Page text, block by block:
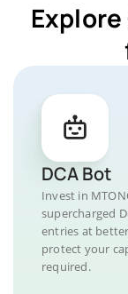
DCA Bot
Invest in
supercharged
entries at
protect your
required.